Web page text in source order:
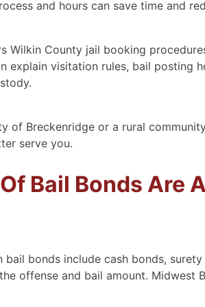
and hours can save time and
Wilkin County jail booking
explain visitation rules, bail posting
of Breckenridge or a rural
serve you.
Bail Bonds Are
bail bonds include cash bonds,
offense and bail amount. Midwest